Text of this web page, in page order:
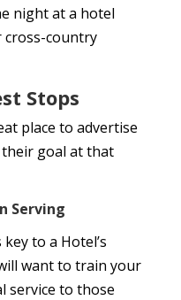
night at a hotel
country
Stops
place to advertise
goal at that
Serving
key to a Hotel’s
want to train your
service to those